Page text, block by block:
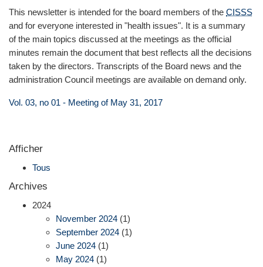
This newsletter is intended for the board members of the CISSS
and for everyone interested in "health issues". It is a summary
of the main topics discussed at the meetings as the official
minutes remain the document that best reflects all the decisions
taken by the directors. Transcripts of the Board news and the
administration Council meetings are available on demand only.
Vol. 03, no 01 - Meeting of May 31, 2017
Afficher
Tous
Archives
2024
November 2024 (1)
September 2024 (1)
June 2024 (1)
May 2024 (1)